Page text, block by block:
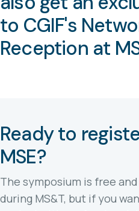
to CGIF's
Reception at
Ready to
MSE?
The symposium is free
during MS&T, but if you